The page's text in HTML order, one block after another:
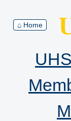
⌂ Home